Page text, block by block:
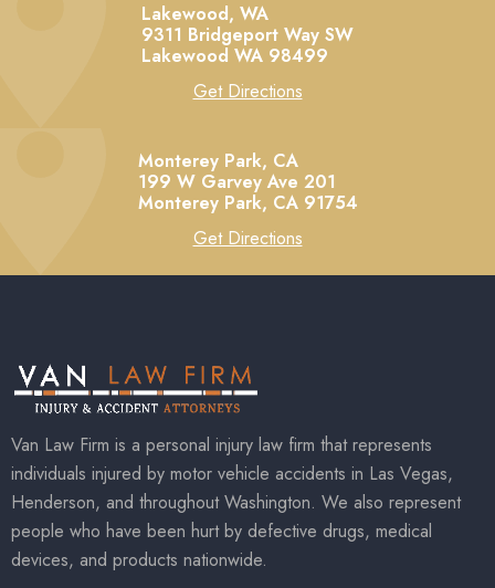
Lakewood, WA
9311 Bridgeport Way SW
Lakewood WA 98499
Get Directions
Monterey Park, CA
199 W Garvey Ave 201
Monterey Park, CA 91754
Get Directions
Van Law Firm is a personal injury law firm that represents
individuals injured by motor vehicle accidents in Las Vegas,
Henderson, and throughout Washington. We also represent
people who have been hurt by defective drugs, medical
devices, and products nationwide.